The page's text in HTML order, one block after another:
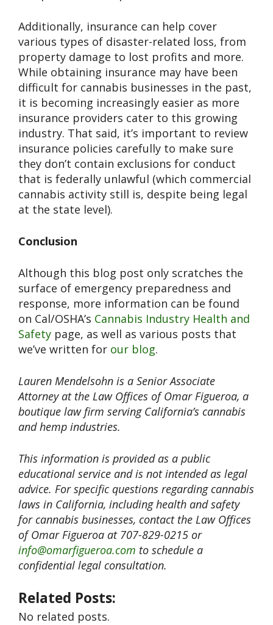
Additionally, insurance can help cover
various types of disaster-related loss, from
property damage to lost profits and more.
While obtaining insurance may have been
difficult for cannabis businesses in the past,
it is becoming increasingly easier as more
insurance providers cater to this growing
industry. That said, it’s important to review
insurance policies carefully to make sure
they don’t contain exclusions for conduct
that is federally unlawful (which commercial
cannabis activity still is, despite being legal
at the state level).
Conclusion
Although this blog post only scratches the
surface of emergency preparedness and
response, more information can be found
on Cal/OSHA’s Cannabis Industry Health and
Safety page, as well as various posts that
we’ve written for our blog.
Lauren Mendelsohn is a Senior Associate
Attorney at the Law Offices of Omar Figueroa, a
boutique law firm serving California’s cannabis
and hemp industries.
This information is provided as a public
educational service and is not intended as legal
advice. For specific questions regarding cannabis
laws in California, including health and safety
for cannabis businesses, contact the Law Offices
of Omar Figueroa at 707-829-0215 or
info@omarfigueroa.com to schedule a
confidential legal consultation.
Related Posts:
No related posts.